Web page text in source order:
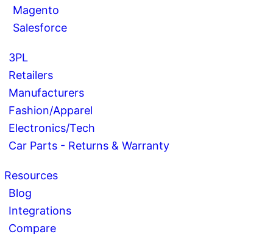
Magento
Salesforce
3PL
Retailers
Manufacturers
Fashion/Apparel
Electronics/Tech
Car Parts - Returns & Warranty
Resources
Blog
Integrations
Compare